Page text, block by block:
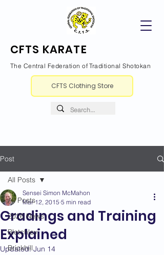
CFTS KARATE
The Central Federation of Traditional Shotokan
CFTS Clothing Store
Post
All Posts
2026 News
Bletchley
Brickhill
All Posts
Gradings and Training
Explained
Sensei Simon McMahon
Mar 12, 2015 5 min read
Updated:Jun 14